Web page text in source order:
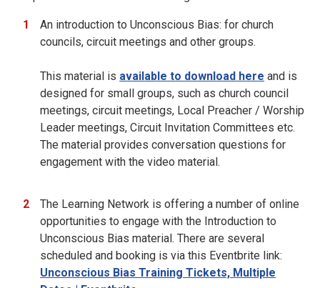
An introduction to Unconscious Bias: for church
councils, circuit meetings and other groups.
This material is available to download here and is
designed for small groups, such as church council
meetings, circuit meetings, Local Preacher / Worship
Leader meetings, Circuit Invitation Committees etc.
The material provides conversation questions for
engagement with the video material.
The Learning Network is offering a number of online
opportunities to engage with the Introduction to
Unconscious Bias material. There are several
scheduled and booking is via this Eventbrite link:
Unconscious Bias Training Tickets, Multiple